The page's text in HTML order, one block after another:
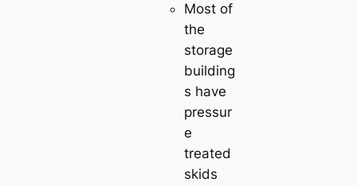
Most of
the
storage
building
s have
pressur
e
treated
skids